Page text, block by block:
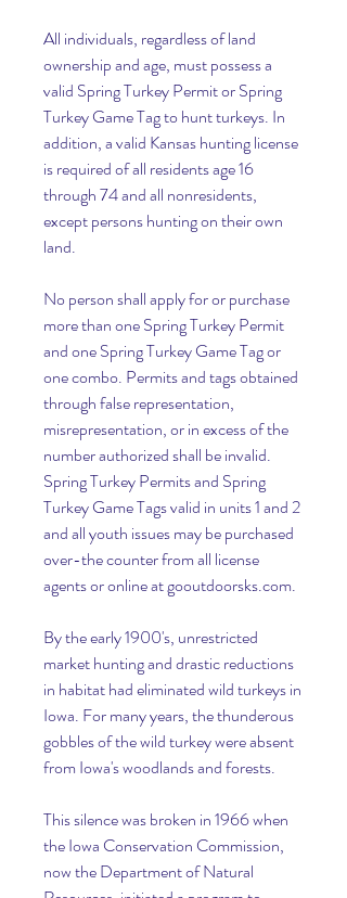
All individuals, regardless of land
ownership and age, must possess a
valid Spring Turkey Permit or Spring
Turkey Game Tag to hunt turkeys. In
addition, a valid Kansas hunting license
is required of all residents age 16
through 74 and all nonresidents,
except persons hunting on their own
land.
No person shall apply for or purchase
more than one Spring Turkey Permit
and one Spring Turkey Game Tag or
one combo. Permits and tags obtained
through false representation,
misrepresentation, or in excess of the
number authorized shall be invalid.
Spring Turkey Permits and Spring
Turkey Game Tags valid in units 1 and 2
and all youth issues may be purchased
over-the counter from all license
agents or online at gooutdoorsks.com.
By the early 1900's, unrestricted
market hunting and drastic reductions
in habitat had eliminated wild turkeys in
Iowa. For many years, the thunderous
gobbles of the wild turkey were absent
from Iowa's woodlands and forests.
This silence was broken in 1966 when
the Iowa Conservation Commission,
now the Department of Natural